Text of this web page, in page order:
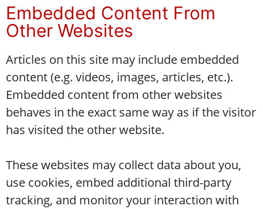
Embedded Content From
Other Websites
Articles on this site may include embedded
content (e.g. videos, images, articles, etc.).
Embedded content from other websites
behaves in the exact same way as if the visitor
has visited the other website.
These websites may collect data about you,
use cookies, embed additional third-party
tracking, and monitor your interaction with